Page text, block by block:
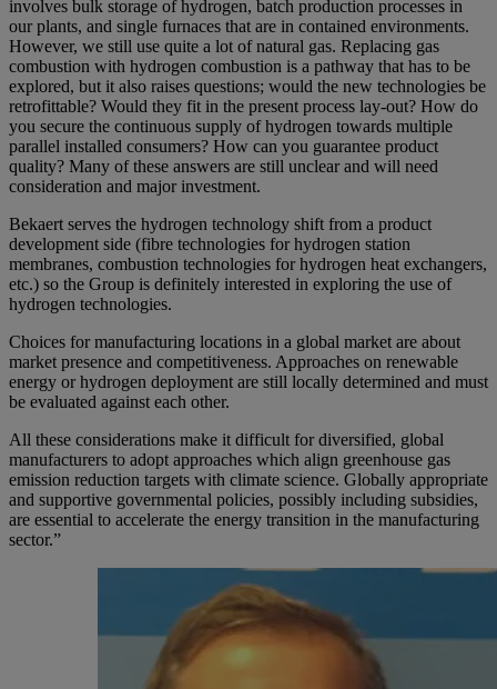
involves bulk storage of hydrogen, batch production processes in
our plants, and single furnaces that are in contained environments.
However, we still use quite a lot of natural gas. Replacing gas
combustion with hydrogen combustion is a pathway that has to be
explored, but it also raises questions; would the new technologies be
retrofittable? Would they fit in the present process lay-out? How do
you secure the continuous supply of hydrogen towards multiple
parallel installed consumers? How can you guarantee product
quality? Many of these answers are still unclear and will need
consideration and major investment.
Bekaert serves the hydrogen technology shift from a product
development side (fibre technologies for hydrogen station
membranes, combustion technologies for hydrogen heat exchangers,
etc.) so the Group is definitely interested in exploring the use of
hydrogen technologies.
Choices for manufacturing locations in a global market are about
market presence and competitiveness. Approaches on renewable
energy or hydrogen deployment are still locally determined and must
be evaluated against each other.
All these considerations make it difficult for diversified, global
manufacturers to adopt approaches which align greenhouse gas
emission reduction targets with climate science. Globally appropriate
and supportive governmental policies, possibly including subsidies,
are essential to accelerate the energy transition in the manufacturing
sector.”